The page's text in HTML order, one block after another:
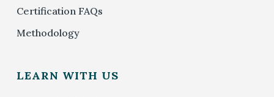
Certification FAQs
Methodology
LEARN WITH US